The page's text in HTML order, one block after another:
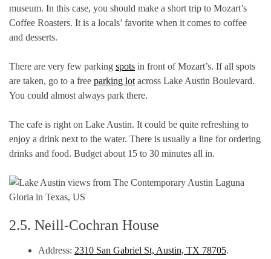
museum. In this case, you should make a short trip to Mozart’s
Coffee Roasters. It is a locals’ favorite when it comes to coffee
and desserts.
There are very few parking spots in front of Mozart’s. If all spots
are taken, go to a free parking lot across Lake Austin Boulevard.
You could almost always park there.
The cafe is right on Lake Austin. It could be quite refreshing to
enjoy a drink next to the water. There is usually a line for ordering
drinks and food. Budget about 15 to 30 minutes all in.
2.5. Neill-Cochran House
Address: 2310 San Gabriel St, Austin, TX 78705.